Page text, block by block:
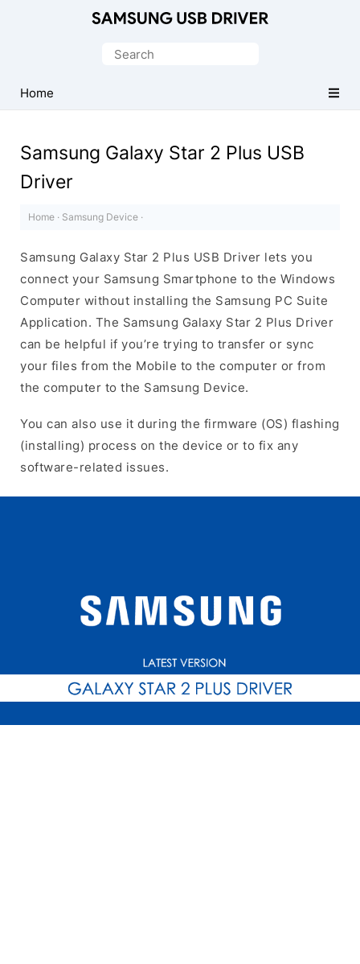
USB
Driver
Windows
Search
Home
Samsung Galaxy Star 2 Plus USB
Driver
Home · Samsung Device ·
Samsung Galaxy Star 2 Plus USB Driver lets you
connect your Samsung Smartphone to the Windows
Computer without installing the Samsung PC Suite
Application. The Samsung Galaxy Star 2 Plus Driver
can be helpful if you’re trying to transfer or sync
your files from the Mobile to the computer or from
the computer to the Samsung Device.
You can also use it during the firmware (OS) flashing
(installing) process on the device or to fix any
software-related issues.